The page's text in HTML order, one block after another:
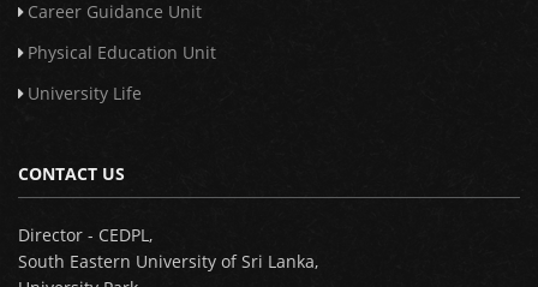
Career Guidance Unit
Physical Education Unit
University Life
CONTACT US
Director - CEDPL,
South Eastern University of Sri Lanka,